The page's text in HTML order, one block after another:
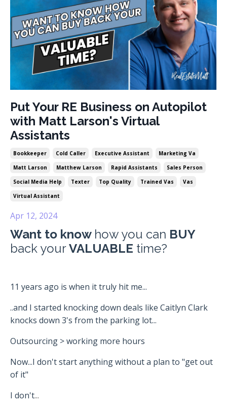
Put Your RE Business on Autopilot
with Matt Larson's Virtual
Assistants
Bookkeeper Cold Caller Executive Assistant
Marketing Va
Matt Larson
Matthew Larson Rapid Assistants
Sales Person
Social Media Help
Texter Top Quality Trained Vas
Vas
Virtual Assistant
Apr 12, 2024
Want to know how you can BUY
back yourVALUABLE time?
11 years ago is when it truly hit me...
..and I started knocking down deals like Caitlyn Clark
knocks down 3's from the parking lot...
Outsourcing > working more hours
Now...I don't start anything without a plan to "get out
of it"
I don't...